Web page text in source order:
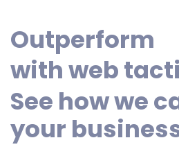
Outperform
with web
See how we
your